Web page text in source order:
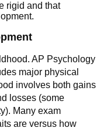
rigid and that
AP Psychology
major physical
involves both gains
losses (some
Many exam
are versus how